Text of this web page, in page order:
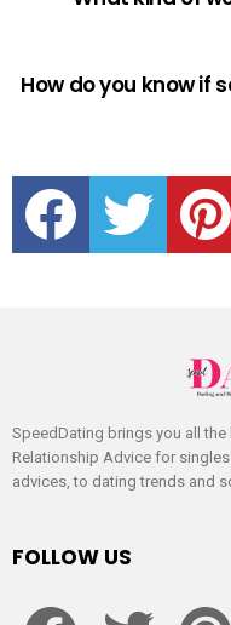
How do you know if
facebook twitter
SpeedDating brings you all
Relationship Advice for
advices, to dating trends and
FOLLOW US